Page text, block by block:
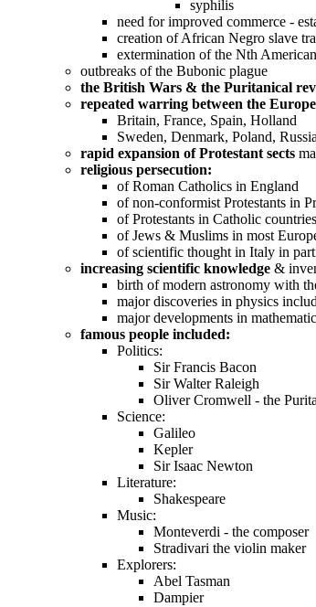
syphilis
need for improved commerce -
creation of African Negro slave
extermination of the Nth
outbreaks of the Bubonic plague
the British Wars & the Puritanical
repeated warring between the
Britain, France, Spain, Holland
Sweden, Denmark, Poland,
rapid expansion of Protestant sects
religious persecution:
of Roman Catholics in England
of non-conformist Protestants in
of Protestants in Catholic
of Jews & Muslims in most
of scientific thought in Italy in
increasing scientific knowledge &
birth of modern astronomy with
major discoveries in physics
major developments in
famous people included:
Politics:
Sir Francis Bacon
Sir Walter Raleigh
Oliver Cromwell - the
Science:
Galileo
Kepler
Sir Isaac Newton
Literature:
Shakespeare
Music:
Monteverdi - the composer
Stradivari the violin maker
Explorers:
Abel Tasman
Dampier